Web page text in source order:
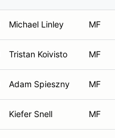
Michael Linley MF
Tristan Koivisto MF
Adam Spieszny MF
Kiefer Snell MF